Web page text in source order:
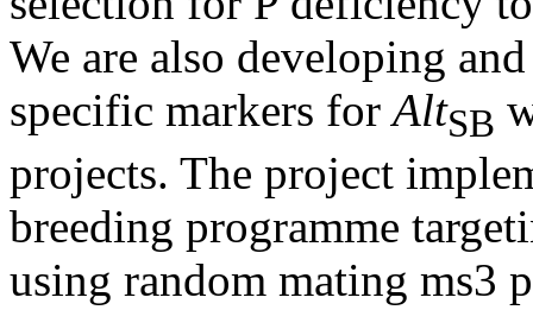
We are also developing
specific markers forAltSB
projects. The project
breeding programme
using random mating ms3